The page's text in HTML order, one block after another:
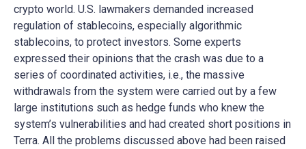
crypto world. U.S. lawmakers demanded increased
regulation of stablecoins, especially algorithmic
stablecoins, to protect investors. Some experts
expressed their opinions that the crash was due to a
series of coordinated activities, i.e., the massive
withdrawals from the system were carried out by a few
large institutions such as hedge funds who knew the
system’s vulnerabilities and had created short positions in
Terra. All the problems discussed above had been raised